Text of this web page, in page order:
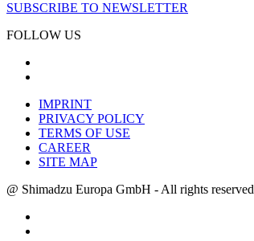
SUBSCRIBE TO NEWSLETTER
FOLLOW US
IMPRINT
PRIVACY POLICY
TERMS OF USE
CAREER
SITE MAP
@ Shimadzu Europa GmbH - All rights reserved